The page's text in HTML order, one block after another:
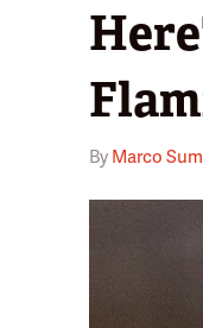
By Marco